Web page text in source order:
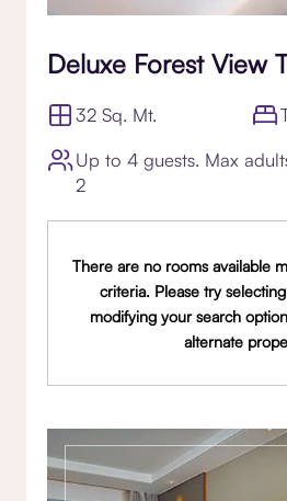
Deluxe Forest View
32 Sq. Mt.
Up to 4 guests. Max
2
There are no rooms available
criteria. Please try
modifying your search
alternate
Gallery